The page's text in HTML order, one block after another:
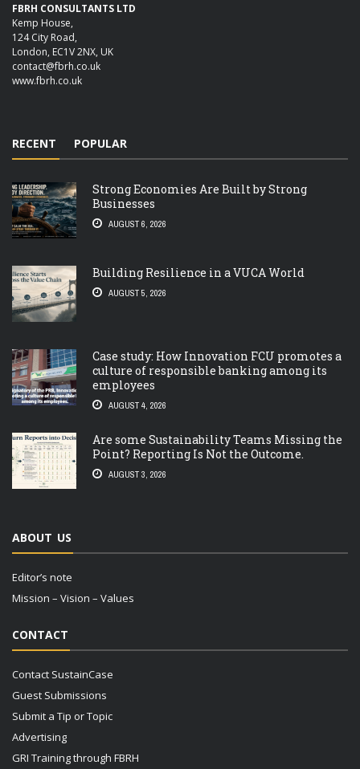
FBRH CONSULTANTS LTD
Kemp House,
124 City Road,
London, EC1V 2NX, UK
contact@fbrh.co.uk
www.fbrh.co.uk
RECENT POPULAR
Strong Economies Are Built by Strong
Businesses
AUGUST 6, 2026
Building Resilience in a VUCA World
AUGUST 5, 2026
Case study: How Innovation FCU promotes a
culture of responsible banking among its
employees
AUGUST 4, 2026
Are some Sustainability Teams Missing the
Point? Reporting Is Not the Outcome.
AUGUST 3, 2026
ABOUT US
Editor’s note
Mission – Vision – Values
CONTACT
Contact SustainCase
Guest Submissions
Submit a Tip or Topic
Advertising
GRI Training through FBRH